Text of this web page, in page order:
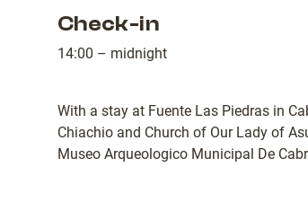
Check-in
14:00 – midnight
With a stay at Fuente Las Piedras in
Chiachio and Church of Our Lady of
Museo Arqueologico Municipal De